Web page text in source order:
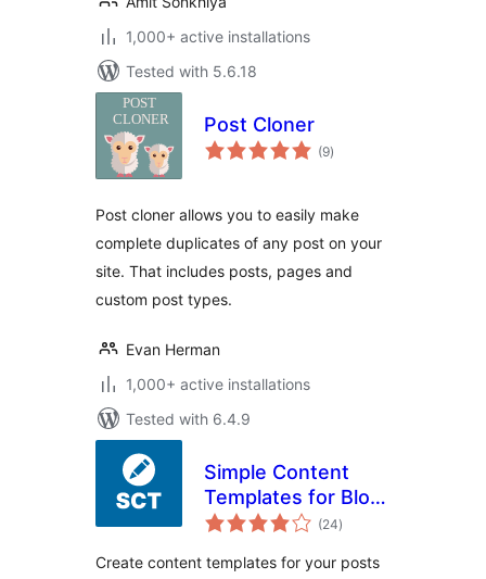
1,000+ active installations
Tested with 5.6.18
Post Cloner
(9total
ratings
)
Post cloner allows you to easily make
complete duplicates of any post on your
site. That includes posts, pages and
custom post types.
Evan Herman
1,000+ active installations
Tested with 6.4.9
Simple Content
Templates for Blog
Posts & Pages
(24total
ratings
)
Create content templates for your posts